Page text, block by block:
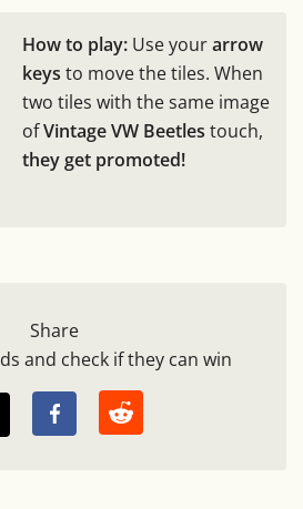
How to play: Use yourarrow
keys to move the tiles. When
two tiles with the same image
ofVintage VW Beetles touch,
they get promoted!
Share
and check if they can win